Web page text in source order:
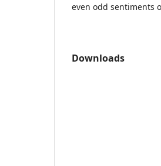
even odd sentiments
Downloads